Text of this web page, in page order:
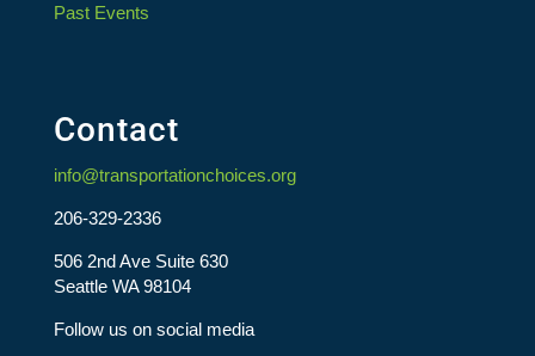
Past Events
Contact
info@transportationchoices.org
206-329-2336
506 2nd Ave Suite 630
Seattle WA 98104
Follow us on social media